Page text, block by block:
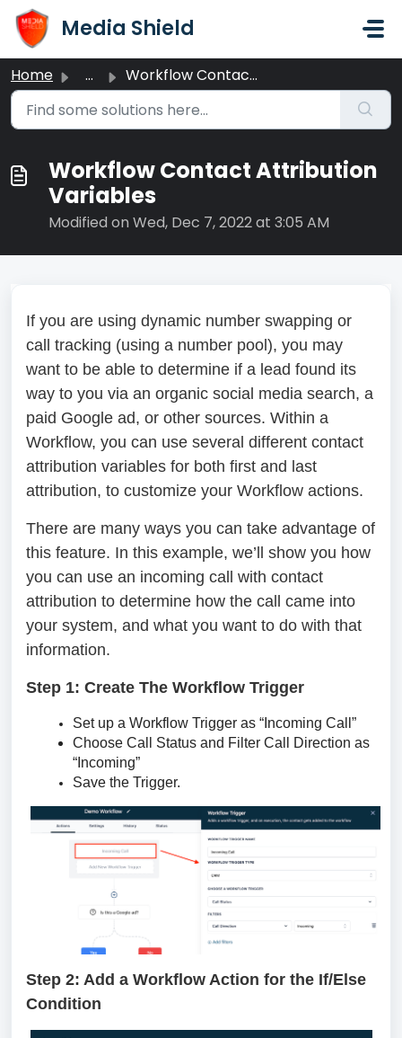
Skip to main content
Media Shield
Home ... Workflow Contact Attribution Variables
Workflow Contact Attribution
Variables
Modified on Wed, Dec 7, 2022 at 3:05 AM
If you are using dynamic number swapping or
call tracking (using a number pool), you may
want to be able to determine if a lead found its
way to you via an organic social media search, a
paid Google ad, or other sources. Within a
Workflow, you can use several different contact
attribution variables for both first and last
attribution, to customize your Workflow actions.
There are many ways you can take advantage of
this feature. In this example, we’ll show you how
you can use an incoming call with contact
attribution to determine how the call came into
your system, and what you want to do with that
information.
Step 1: Create The Workflow Trigger
Set up a Workflow Trigger as “Incoming Call”
Choose Call Status and Filter Call Direction as
“Incoming”
Save the Trigger.
Step 2: Add a Workflow Action for the If/Else
Condition